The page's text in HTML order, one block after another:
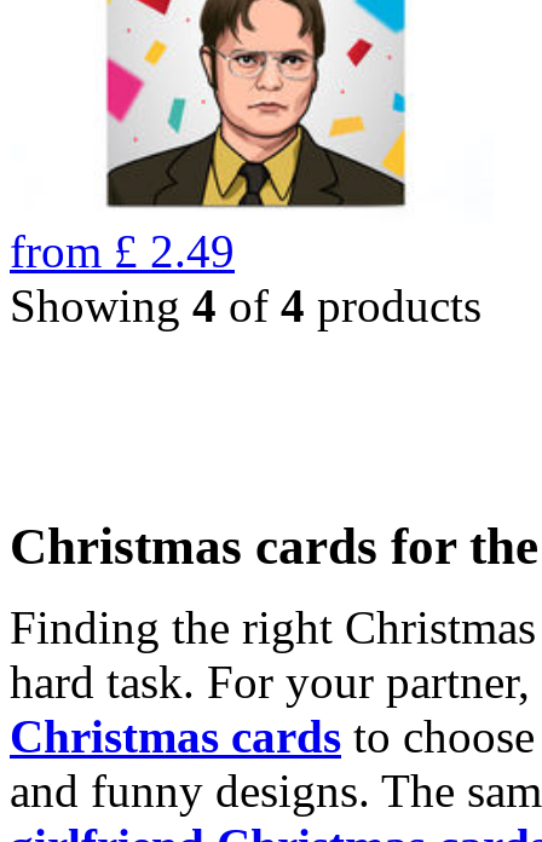
from £ 2.49
Showing 4 of 4 products
Christmas cards for
Finding the right
hard task. For your
Christmas cards to
and funny designs. The